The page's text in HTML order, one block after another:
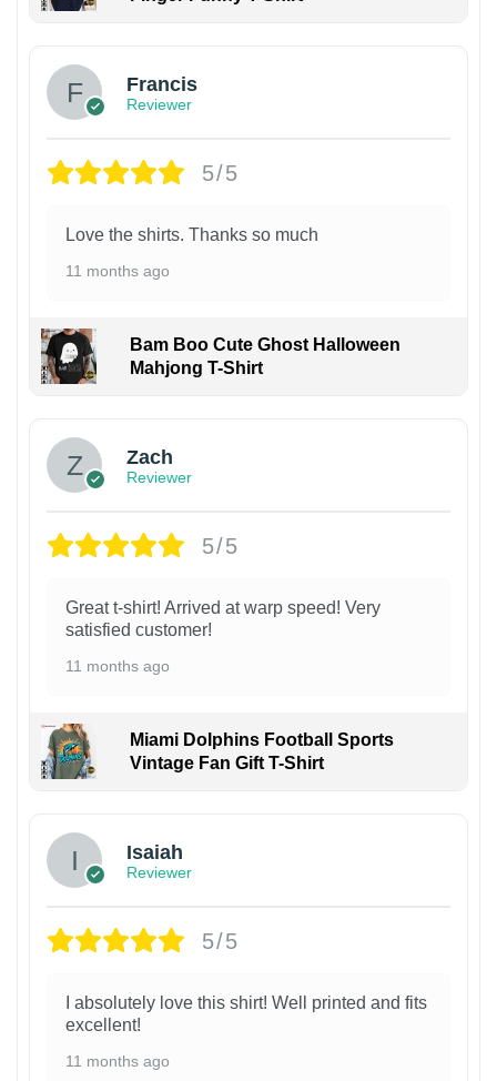
Francis
Reviewer
5/5
Love the shirts. Thanks so much
11 months ago
Bam Boo Cute Ghost Halloween
Mahjong T-Shirt
Zach
Reviewer
5/5
Great t-shirt! Arrived at warp speed! Very
satisfied customer!
11 months ago
Miami Dolphins Football Sports
Vintage Fan Gift T-Shirt
Isaiah
Reviewer
5/5
I absolutely love this shirt! Well printed and fits
excellent!
11 months ago